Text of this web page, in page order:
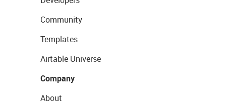
Community
Templates
Airtable Universe
Company
About